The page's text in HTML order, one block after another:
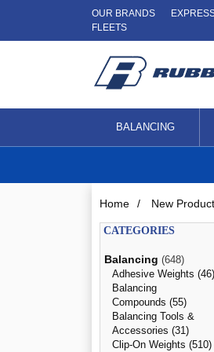
OUR BRANDS
FLEETS
BALANCING
Home / New
CATEGORIES
Balancing (648)
Adhesive Weights (46)
Balancing
Compounds (55)
Balancing Tools &
Accessories (31)
Clip-On Weights (510)